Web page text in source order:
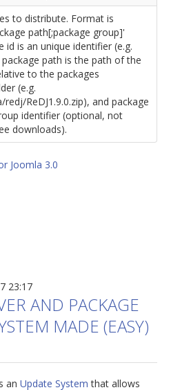
to distribute. Format is
path[;package group]'
id is an unique identifier (e.g.
package path is the path of the
to the packages
(e.g.
ReDJ1.9.0.zip), and package
identifier (optional, not
downloads).
Joomla 3.0
23:17
AND PACKAGE
MADE (EASY)
an Update System that allows